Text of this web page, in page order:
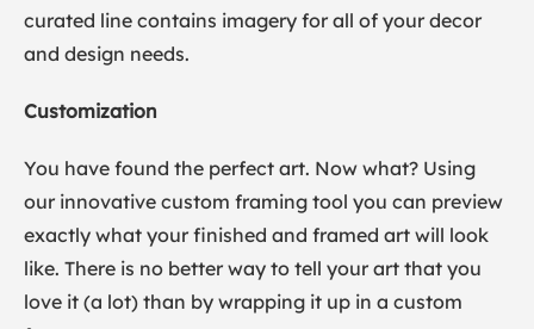
curated line contains imagery for all of your decor
and design needs.
Customization
You have found the perfect art. Now what? Using
our innovative custom framing tool you can preview
exactly what your finished and framed art will look
like. There is no better way to tell your art that you
love it (a lot) than by wrapping it up in a custom